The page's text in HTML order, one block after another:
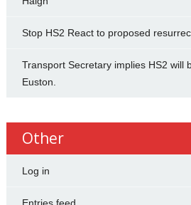
Stop HS2 React to proposed
Transport Secretary implies HS2 will
Euston.
Other
Log in